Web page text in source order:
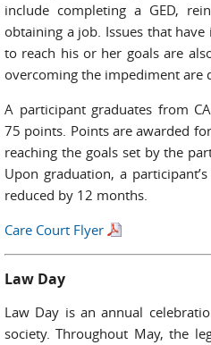
include completing a GED,
obtaining a job. Issues that
to reach his or her goals are
overcoming the impediment are
A participant graduates from
75 points. Points are awarded
reaching the goals set by the
Upon graduation, a
reduced by 12 months.
Care Court Flyer
Law Day
Law Day is an annual
society. Throughout May, the